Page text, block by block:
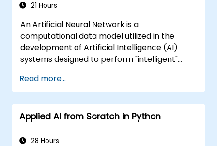
21 Hours
An Artificial Neural Network is a
computational data model utilized in the
development of Artificial Intelligence (AI)
systems designed to perform "intelligent"
Machine Learning (ML) applications, which
represent one specific implementation of AI.
Deep Learning is a specialized subset of
Machine Learning.
Read more...
Applied AI from Scratch in Python
28 Hours